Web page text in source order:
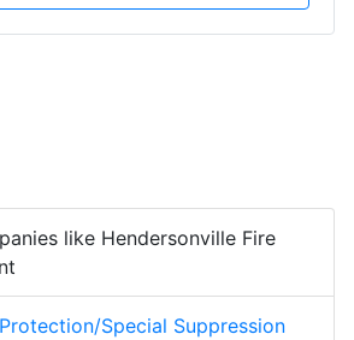
like Hendersonville Fire
Special Suppression